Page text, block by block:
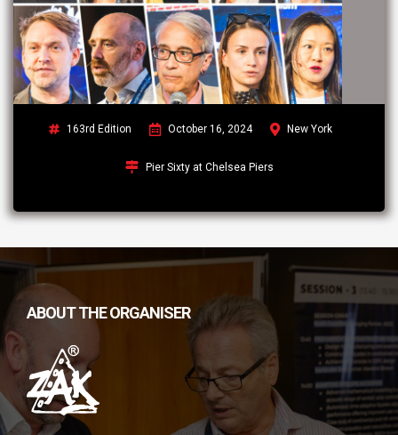
163rd Edition October 16, 2024 New York
Pier Sixty at Chelsea Piers
ABOUT THE ORGANISER